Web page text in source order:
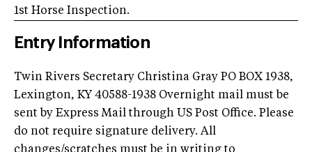
1st Horse Inspection.
Entry Information
Twin Rivers Secretary Christina Gray PO BOX 1938,
Lexington, KY 40588-1938 Overnight mail must be
sent by Express Mail through US Post Office. Please
do not require signature delivery. All